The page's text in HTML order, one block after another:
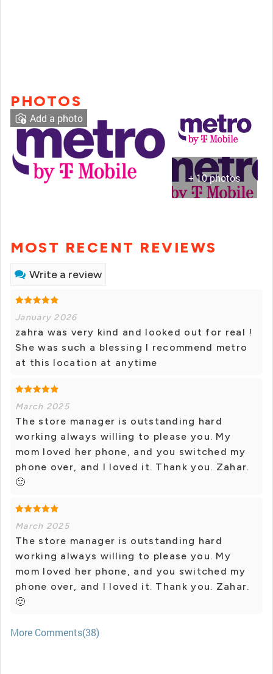
PHOTOS
+ 10 photos
Add a photo
MOST RECENT REVIEWS
Write a review
January 2026
zahra was very kind and looked out for real !
She was such a blessing I recommend metro
at this location at anytime
March 2025
The store manager is outstanding hard
working always willing to please you. My
mom loved her phone, and you switched my
phone over, and I loved it. Thank you. Zahar.
🙂
March 2025
The store manager is outstanding hard
working always willing to please you. My
mom loved her phone, and you switched my
phone over, and I loved it. Thank you. Zahar.
🙂
More Comments(38)